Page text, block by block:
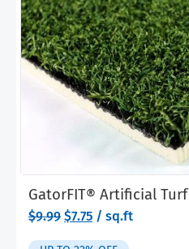
GatorFIT® Artificial
$9.99 Original
$7.75Current
/ sq.ft